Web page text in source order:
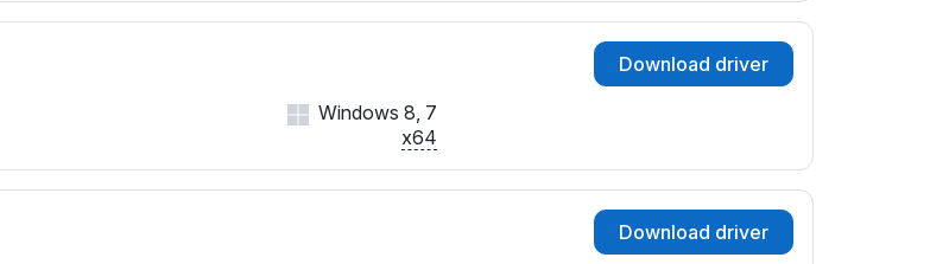
Download driver
Windows 8, 7
x64
Download driver